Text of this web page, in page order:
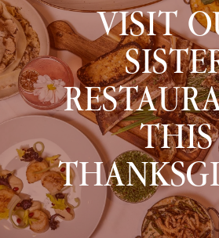
VISIT
THIS